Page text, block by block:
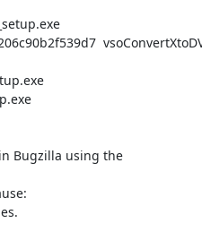
Bugzilla using the